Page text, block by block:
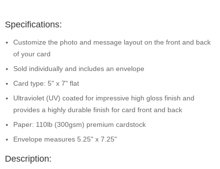
Specifications:
Customize the photo and message layout on the front and back
of your card
Sold individually and includes an envelope
Card type: 5" x 7" flat
Ultraviolet (UV) coated for impressive high gloss finish and
provides a highly durable finish for card front and back
Paper: 110lb (300gsm) premium cardstock
Envelope measures 5.25" x 7.25"
Description: